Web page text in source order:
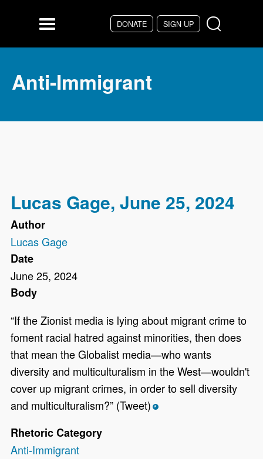
DONATE SIGN UP
Menu
Anti-Immigrant
Lucas Gage, June 25, 2024
Author
Lucas Gage
Date
June 25, 2024
Body
“If the Zionist media is lying about migrant crime to
foment racial hatred against minorities, then does
that mean the Globalist media—who wants
diversity and multiculturalism in the West—wouldn't
cover up migrant crimes, in order to sell diversity
and multiculturalism?” (Tweet) *
Rhetoric Category
Anti-Immigrant